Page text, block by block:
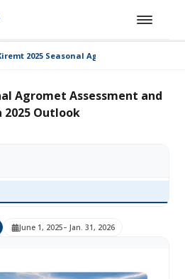
2025 Seasonal Agromet Assessment
Agromet Assessment and
2025 Outlook
June 1, 2025– Jan. 31, 2026